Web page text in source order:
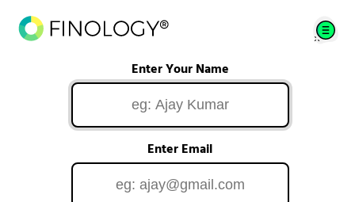
Enter Your Name
Enter Email